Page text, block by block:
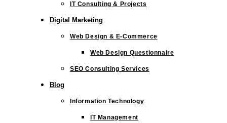
IT Consulting & Projects
Digital Marketing
Web Design & E-Commerce
Web Design Questionnaire
SEO Consulting Services
Blog
Information Technology
IT Management